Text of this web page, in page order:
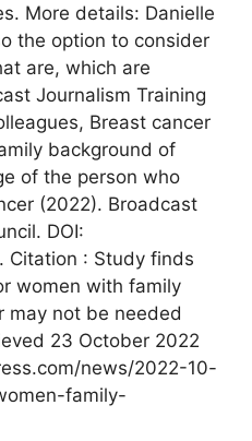
More details: Danielle
the option to consider
are, which are
Journalism Training
Breast cancer
background of
of the person who
(2022). Broadcast
DOI:
Citation : Study finds
women with family
may not be needed
23 October 2022
news/2022-10-
family-